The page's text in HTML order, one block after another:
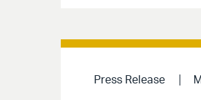
Press Release